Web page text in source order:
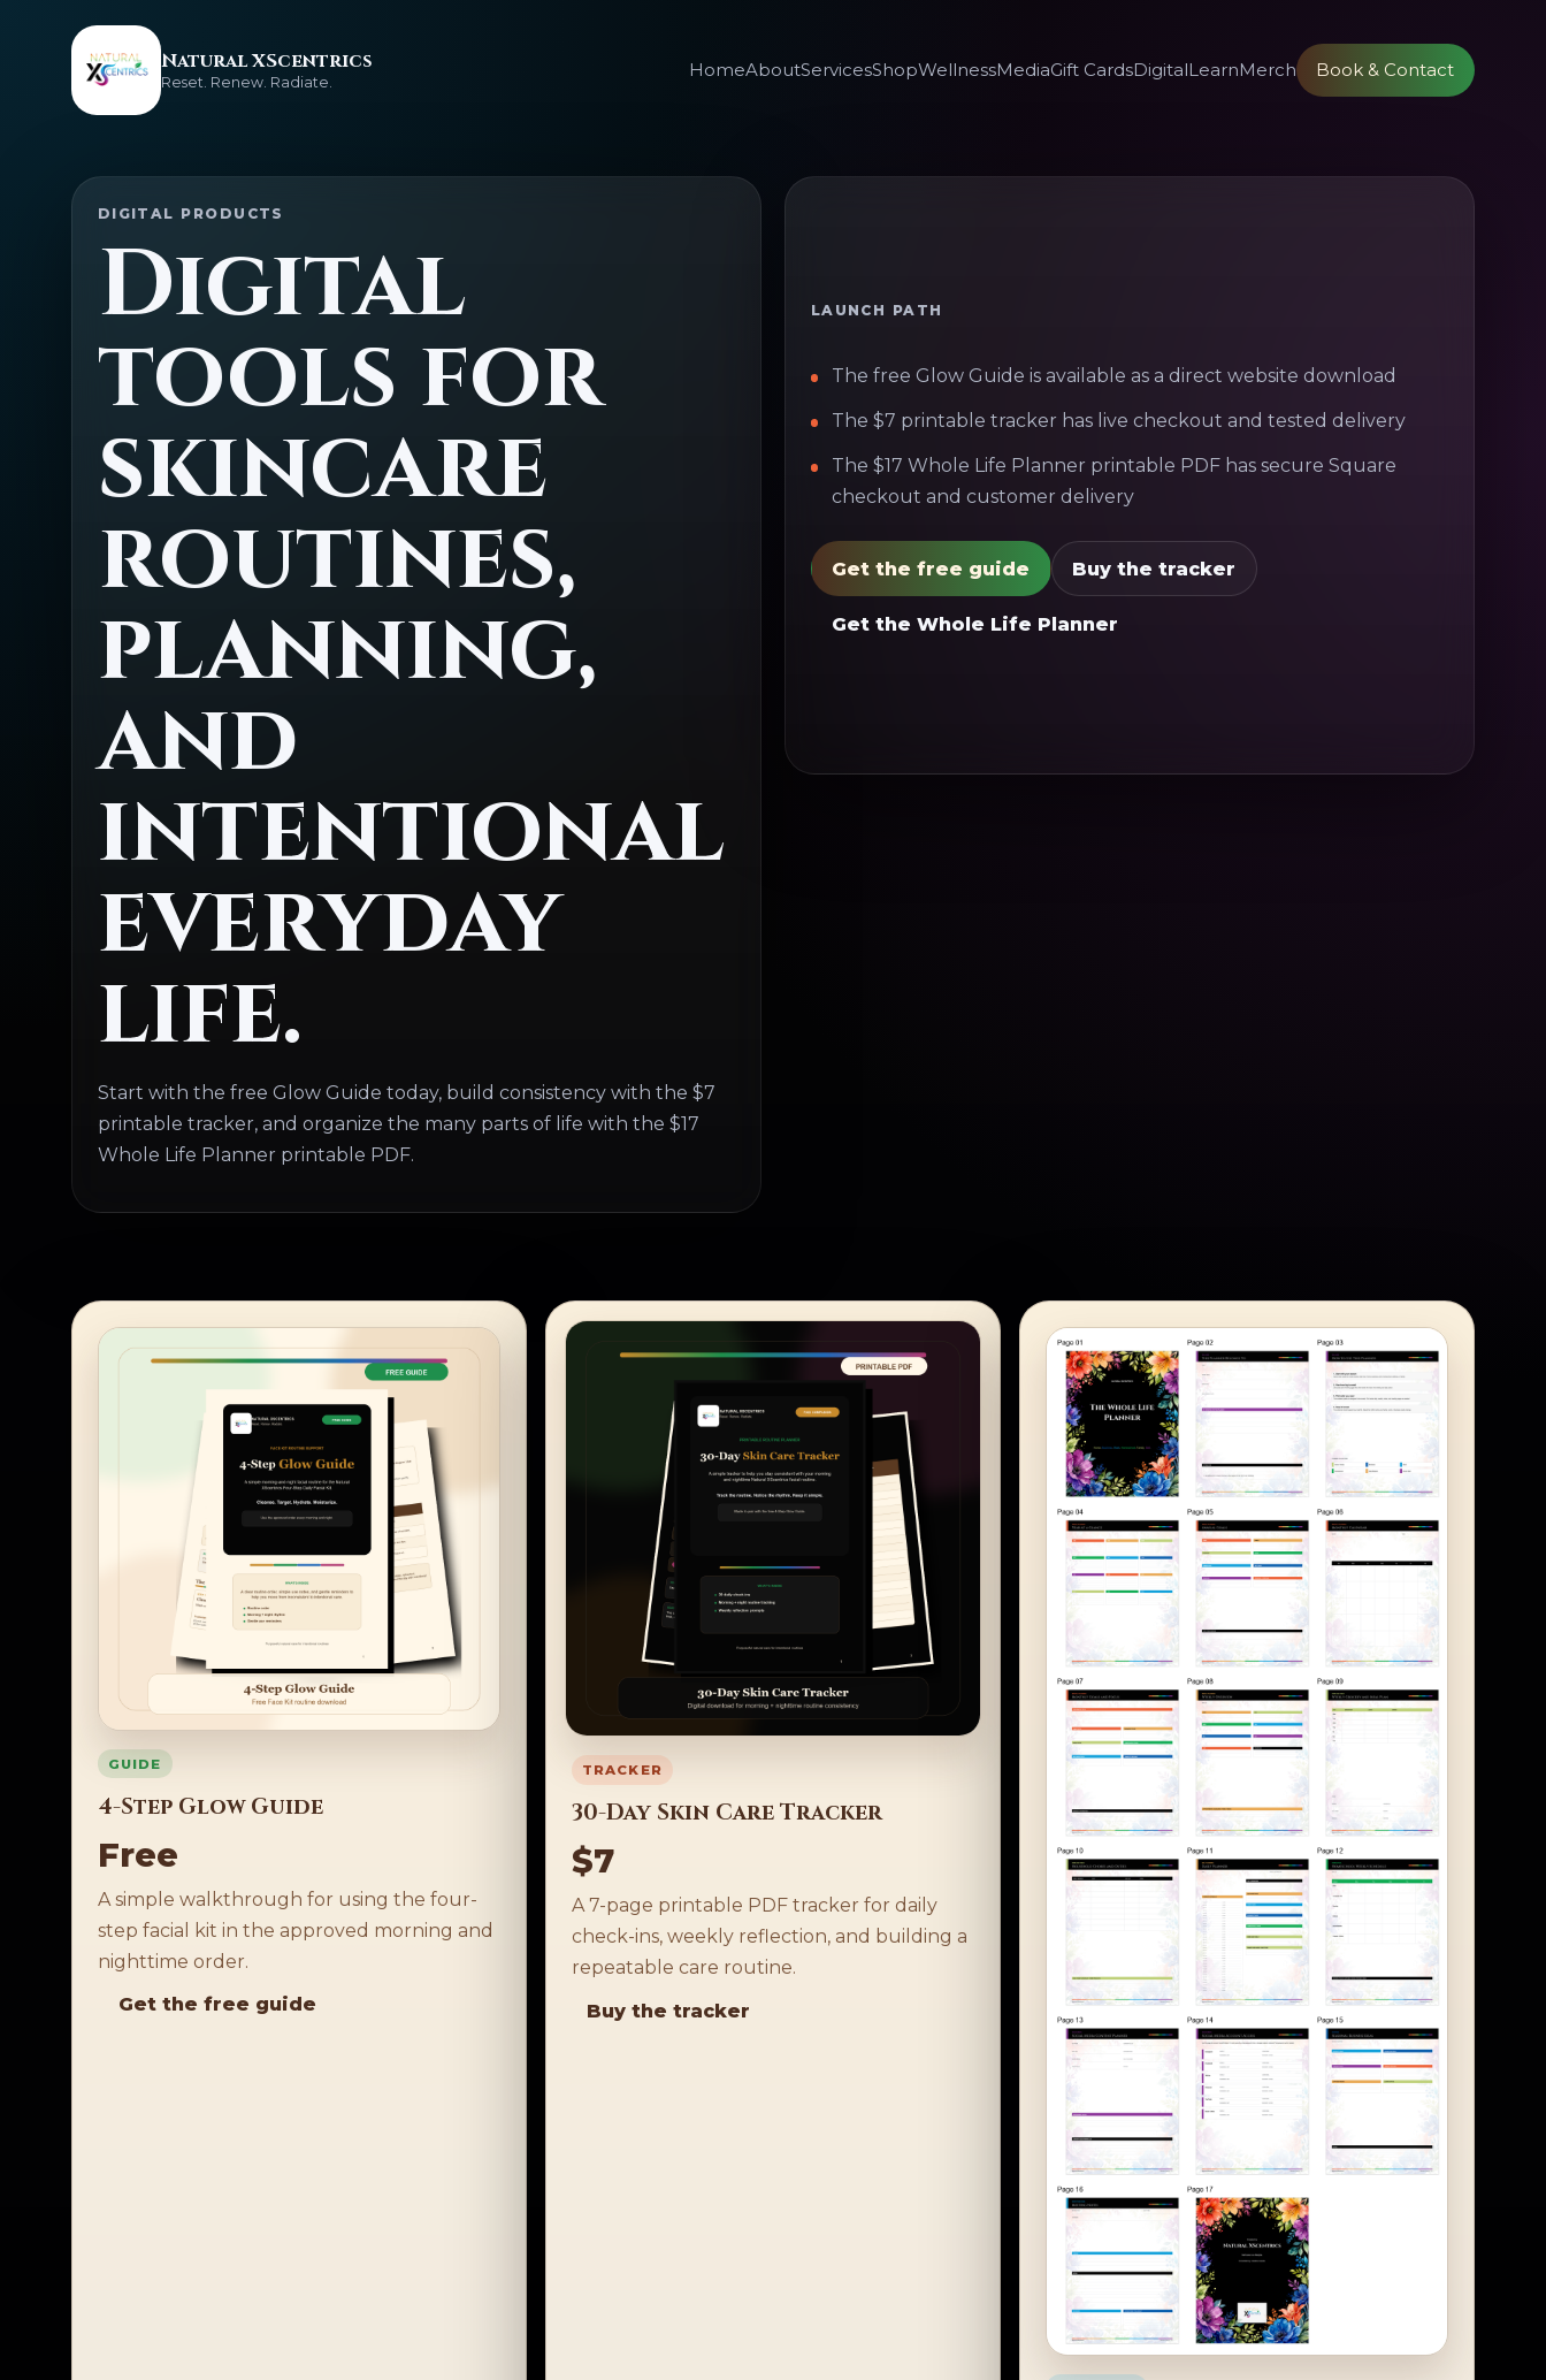
Natural XScentrics
Reset. Renew. Radiate.
HomeAboutServicesShopWellnessMediaGift CardsDigitalLearnMerch Book & Contact
DIGITAL PRODUCTS
Digital
tools for
skincare
routines,
planning,
and
intentional
everyday
life.
Start with the free Glow Guide today, build consistency with the $7
printable tracker, and organize the many parts of life with the $17
Whole Life Planner printable PDF.
LAUNCH PATH
The free Glow Guide is available as a direct website download
The $7 printable tracker has live checkout and tested delivery
The $17 Whole Life Planner printable PDF has secure Square
checkout and customer delivery
Get the free guide Buy the tracker
Get the Whole Life Planner
GUIDE
4-Step Glow Guide
Free
A simple walkthrough for using the four-
step facial kit in the approved morning and
nighttime order.
Get the free guide
TRACKER
30-Day Skin Care Tracker
$7
A 7-page printable PDF tracker for daily
check-ins, weekly reflection, and building a
repeatable care routine.
Buy the tracker